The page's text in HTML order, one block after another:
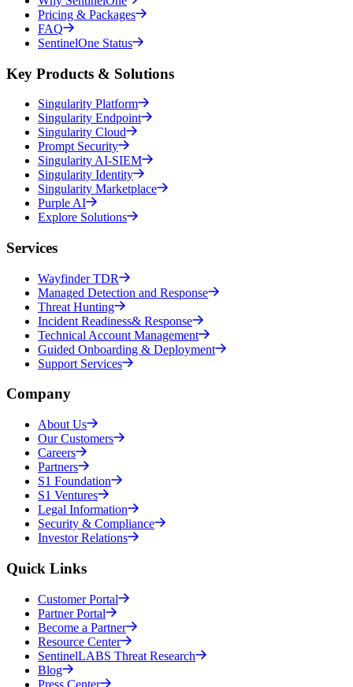
Pricing & Packages
FAQ
SentinelOne Status
Key Products & Solutions
Singularity Platform
Singularity Endpoint
Singularity Cloud
Prompt Security
Singularity AI-SIEM
Singularity Identity
Singularity Marketplace
Purple AI
Explore Solutions
Services
Wayfinder TDR
Managed Detection and Response
Threat Hunting
Incident Readiness& Response
Technical Account Management
Guided Onboarding & Deployment
Support Services
Company
About Us
Our Customers
Careers
Partners
S1 Foundation
S1 Ventures
Legal Information
Security & Compliance
Investor Relations
Quick Links
Customer Portal
Partner Portal
Become a Partner
Resource Center
SentinelLABS Threat Research
Blog
Press Center